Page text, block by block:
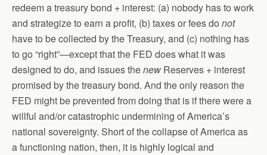
redeem a treasury bond + interest: (a) nobody has to work
and strategize to earn a profit, (b) taxes or fees do not
have to be collected by the Treasury, and (c) nothing has
to go “right”—except that the FED does what it was
designed to do, and issues thenew Reserves + interest
promised by the treasury bond. And the only reason the
FED might be prevented from doing that is if there were a
willful and/or catastrophic undermining of America’s
national sovereignty. Short of the collapse of America as
a functioning nation, then, it is highly logical and